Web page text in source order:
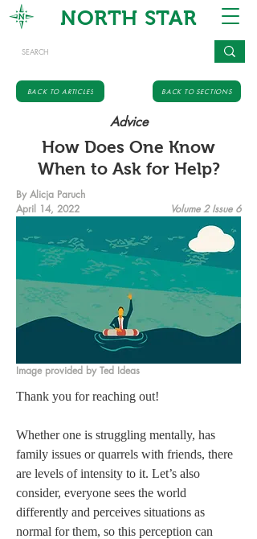
NORTH STAR
BACK TO ARTICLES BACK TO SECTIONS
Advice
How Does One Know
When to Ask for Help?
By Alicja Paruch
April 14, 2022
Volume 2 Issue 6
Image provided by Ted Ideas
Thank you for reaching out!
Whether one is struggling mentally, has
family issues or quarrels with friends, there
are levels of intensity to it. Let’s also
consider, everyone sees the world
differently and perceives situations as
normal for them, so this perception can